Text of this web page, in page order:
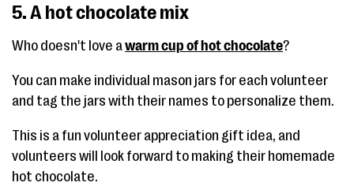
5. A hot chocolate mix
Who doesn't love awarm cup of hot chocolate?
You can make individual mason jars for each volunteer
and tag the jars with their names to personalize them.
This is a fun volunteer appreciation gift idea, and
volunteers will look forward to making their homemade
hot chocolate.